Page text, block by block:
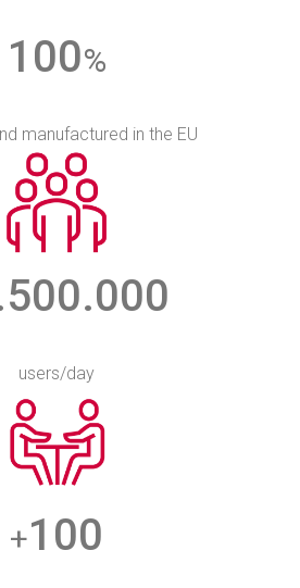
100%
manufactured in the EU
users/day
+100